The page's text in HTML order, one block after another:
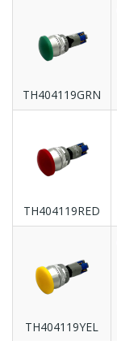
TH404119GRN
TH404119RED
TH404119YEL